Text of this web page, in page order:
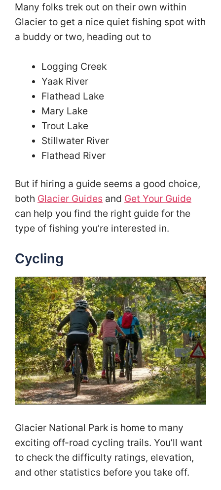
Many folks trek out on their own within
Glacier to get a nice quiet fishing spot with
a buddy or two, heading out to
Logging Creek
Yaak River
Flathead Lake
Mary Lake
Trout Lake
Stillwater River
Flathead River
But if hiring a guide seems a good choice,
both Glacier Guides and Get Your Guide
can help you find the right guide for the
type of fishing you’re interested in.
Cycling
Glacier National Park is home to many
exciting off-road cycling trails. You’ll want
to check the difficulty ratings, elevation,
and other statistics before you take off.